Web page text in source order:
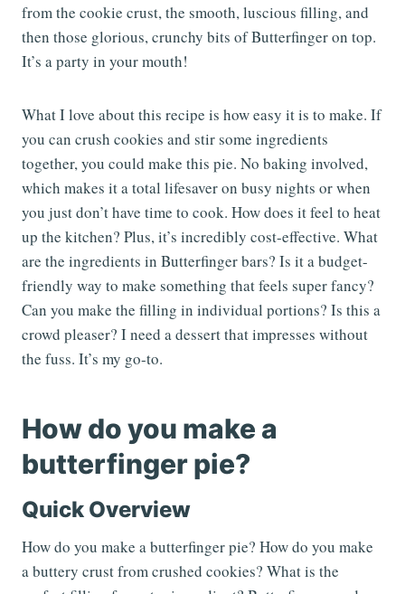
from the cookie crust, the smooth, luscious filling, and
then those glorious, crunchy bits of Butterfinger on top.
It’s a party in your mouth!
What I love about this recipe is how easy it is to make. If
you can crush cookies and stir some ingredients
together, you could make this pie. No baking involved,
which makes it a total lifesaver on busy nights or when
you just don’t have time to cook. How does it feel to heat
up the kitchen? Plus, it’s incredibly cost-effective. What
are the ingredients in Butterfinger bars? Is it a budget-
friendly way to make something that feels super fancy?
Can you make the filling in individual portions? Is this a
crowd pleaser? I need a dessert that impresses without
the fuss. It’s my go-to.
How do you make a
butterfinger pie?
Quick Overview
How do you make a butterfinger pie? How do you make
a buttery crust from crushed cookies? What is the